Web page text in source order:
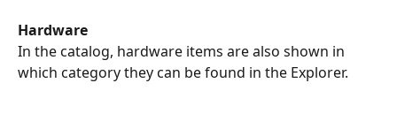
Hardware
In the catalog, hardware items are also shown in
which category they can be found in the Explorer.